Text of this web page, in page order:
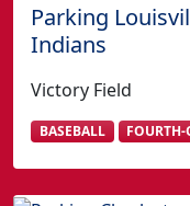
Parking
Indians
Victory Field
BASEBALL FOURTH-